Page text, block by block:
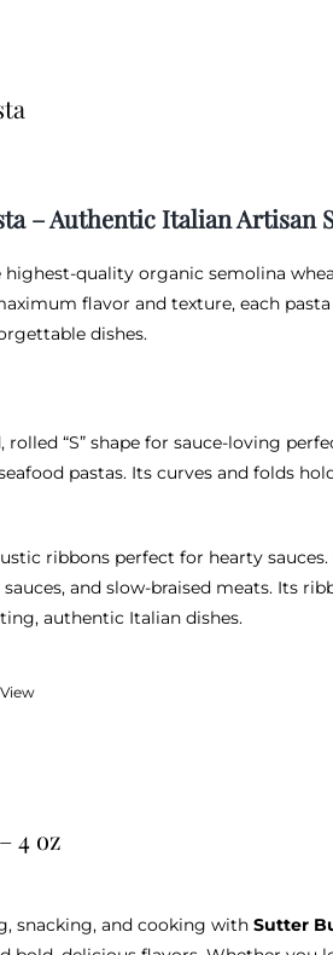
– Authentic Italian Artisan
quality organic semolina
flavor and texture, each
dishes.
rolled “S” shape for sauce-loving
pastas. Its curves and folds
ribbons perfect for hearty sauces.
and slow-braised meats. Its
authentic Italian dishes.
4 oz
snacking, and cooking with Sutter